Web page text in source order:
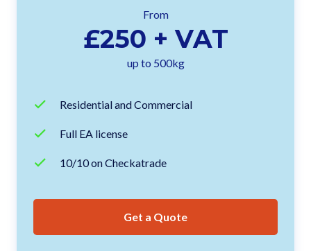
From
£250 + VAT
up to 500kg
Residential and Commercial
Full EA license
10/10 on Checkatrade
Get a Quote